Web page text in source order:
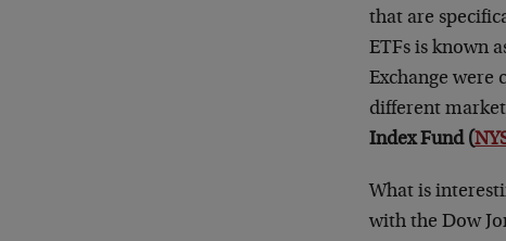
that are
ETFs is known
Exchange were
different market
Index Fund (
What is
with the Dow